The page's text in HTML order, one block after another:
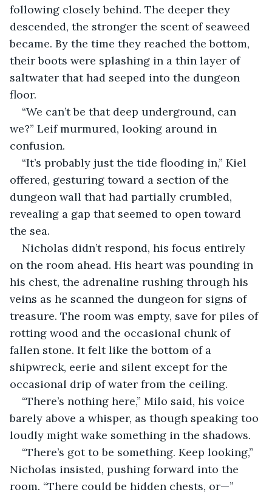
following closely behind. The deeper they
descended, the stronger the scent of seaweed
became. By the time they reached the bottom,
their boots were splashing in a thin layer of
saltwater that had seeped into the dungeon
floor.
“We can’t be that deep underground, can
we?” Leif murmured, looking around in
confusion.
“It’s probably just the tide flooding in,” Kiel
offered, gesturing toward a section of the
dungeon wall that had partially crumbled,
revealing a gap that seemed to open toward
the sea.
Nicholas didn’t respond, his focus entirely
on the room ahead. His heart was pounding in
his chest, the adrenaline rushing through his
veins as he scanned the dungeon for signs of
treasure. The room was empty, save for piles of
rotting wood and the occasional chunk of
fallen stone. It felt like the bottom of a
shipwreck, eerie and silent except for the
occasional drip of water from the ceiling.
“There’s nothing here,” Milo said, his voice
barely above a whisper, as though speaking too
loudly might wake something in the shadows.
“There’s got to be something. Keep looking,”
Nicholas insisted, pushing forward into the
room. “There could be hidden chests, or—”